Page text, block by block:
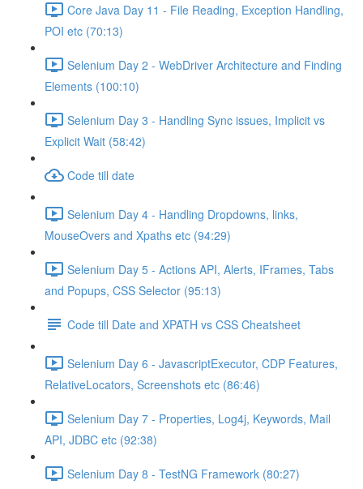
Core Java Day 11 - File Reading, Exception Handling,
POI etc (70:13)
Selenium Day 2 - WebDriver Architecture and Finding
Elements (100:10)
Selenium Day 3 - Handling Sync issues, Implicit vs
Explicit Wait (58:42)
Code till date
Selenium Day 4 - Handling Dropdowns, links,
MouseOvers and Xpaths etc (94:29)
Selenium Day 5 - Actions API, Alerts, IFrames, Tabs
and Popups, CSS Selector (95:13)
Code till Date and XPATH vs CSS Cheatsheet
Selenium Day 6 - JavascriptExecutor, CDP Features,
RelativeLocators, Screenshots etc (86:46)
Selenium Day 7 - Properties, Log4j, Keywords, Mail
API, JDBC etc (92:38)
Selenium Day 8 - TestNG Framework (80:27)